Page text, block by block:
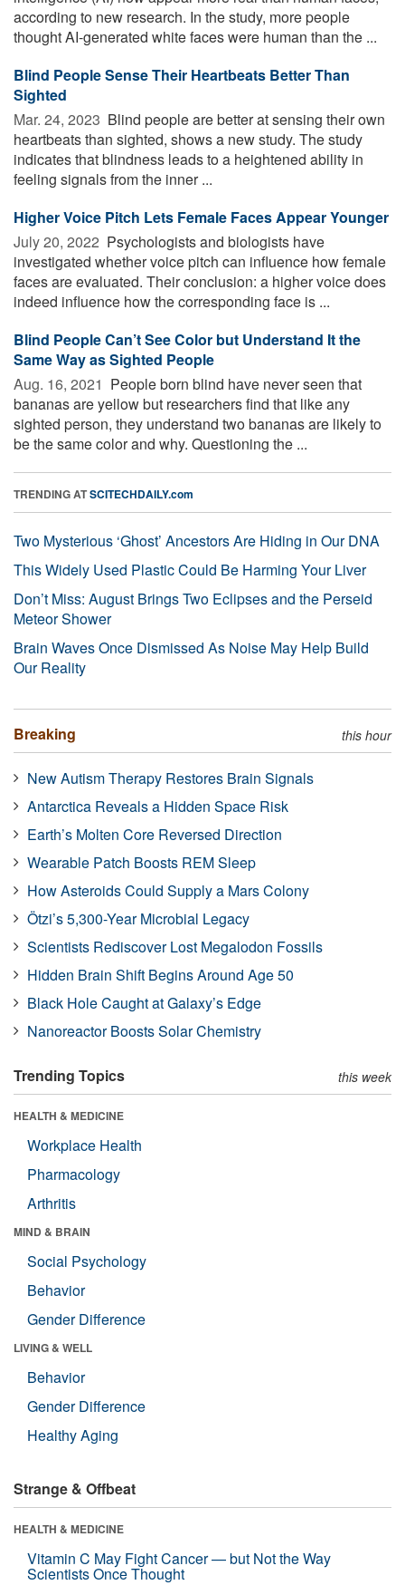
according to new research. In the study, more people
thought AI-generated white faces were human than the ...
Blind People Sense Their Heartbeats Better Than
Sighted
Mar. 24, 2023  Blind people are better at sensing their own
heartbeats than sighted, shows a new study. The study
indicates that blindness leads to a heightened ability in
feeling signals from the inner ...
Higher Voice Pitch Lets Female Faces Appear Younger
July 20, 2022  Psychologists and biologists have
investigated whether voice pitch can influence how female
faces are evaluated. Their conclusion: a higher voice does
indeed influence how the corresponding face is ...
Blind People Can’t See Color but Understand It the
Same Way as Sighted People
Aug. 16, 2021  People born blind have never seen that
bananas are yellow but researchers find that like any
sighted person, they understand two bananas are likely to
be the same color and why. Questioning the ...
TRENDING ATSCITECHDAILY.com
Two Mysterious ‘Ghost’ Ancestors Are Hiding in Our DNA
This Widely Used Plastic Could Be Harming Your Liver
Don’t Miss: August Brings Two Eclipses and the Perseid
Meteor Shower
Brain Waves Once Dismissed As Noise May Help Build
Our Reality
Breaking this hour
New Autism Therapy Restores Brain Signals
Antarctica Reveals a Hidden Space Risk
Earth’s Molten Core Reversed Direction
Wearable Patch Boosts REM Sleep
How Asteroids Could Supply a Mars Colony
Ötzi’s 5,300-Year Microbial Legacy
Scientists Rediscover Lost Megalodon Fossils
Hidden Brain Shift Begins Around Age 50
Black Hole Caught at Galaxy’s Edge
Nanoreactor Boosts Solar Chemistry
Trending Topics this week
HEALTH & MEDICINE
Workplace Health
Pharmacology
Arthritis
MIND & BRAIN
Social Psychology
Behavior
Gender Difference
LIVING & WELL
Behavior
Gender Difference
Healthy Aging
Strange & Offbeat
HEALTH & MEDICINE
Vitamin C May Fight Cancer — but Not the Way
Scientists Once Thought